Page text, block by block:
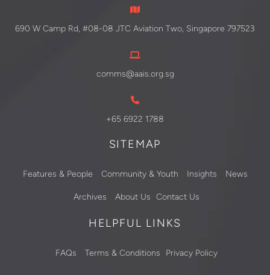
690 W Camp Rd, #08-08 JTC Aviation Two, Singapore 797523
comms@aais.org.sg
+65 6922 1788
SITEMAP
Features & People Community & Youth Insights News
Archives About Us Contact Us
HELPFUL LINKS
FAQs Terms & Conditions Privacy Policy